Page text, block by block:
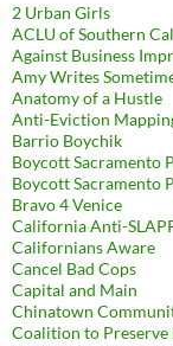
2 Urban Girls
ACLU of Southern
Against Business
Amy Writes
Anatomy of a Hustle
Anti-Eviction
Barrio Boychik
Boycott Sacramento
Boycott Sacramento
Bravo 4 Venice
California Anti-
Californians Aware
Cancel Bad Cops
Capital and Main
Chinatown
Coalition to Preserve